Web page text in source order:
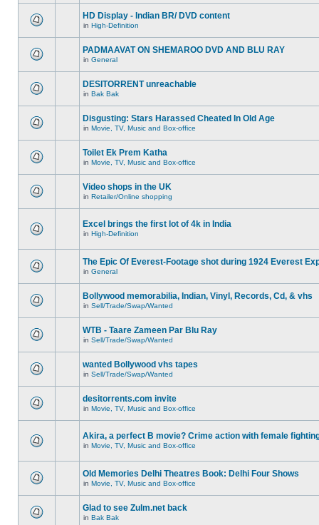
HD Display - Indian BR/ DVD content
in High-Definition
PADMAAVAT ON SHEMAROO DVD AND BLU RAY
in General
DESITORRENT unreachable
in Bak Bak
Disgusting: Stars Harassed Cheated In Old Age
in Movie, TV, Music and Box-office
Toilet Ek Prem Katha
in Movie, TV, Music and Box-office
Video shops in the UK
in Retailer/Online shopping
Excel brings the first lot of 4k in India
in High-Definition
The Epic Of Everest-Footage shot during 1924 Everest
in General
Bollywood memorabilia, Indian, Vinyl, Records, Cd, & vhs
in Sell/Trade/Swap/Wanted
WTB - Taare Zameen Par Blu Ray
in Sell/Trade/Swap/Wanted
wanted Bollywood vhs tapes
in Sell/Trade/Swap/Wanted
desitorrents.com invite
in Movie, TV, Music and Box-office
Akira, a perfect B movie? Crime action with female
in Movie, TV, Music and Box-office
Old Memories Delhi Theatres Book: Delhi Four Shows
in Movie, TV, Music and Box-office
Glad to see Zulm.net back
in Bak Bak